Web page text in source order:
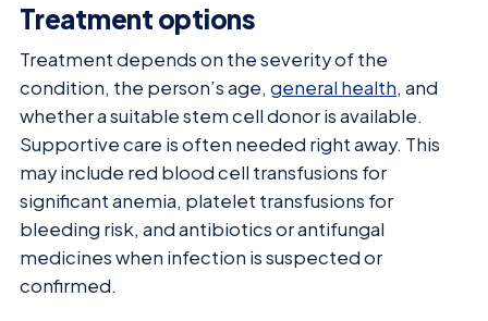
Treatment options
Treatment depends on the severity of the
condition, the person’s age, general health, and
whether a suitable stem cell donor is available.
Supportive care is often needed right away. This
may include red blood cell transfusions for
significant anemia, platelet transfusions for
bleeding risk, and antibiotics or antifungal
medicines when infection is suspected or
confirmed.